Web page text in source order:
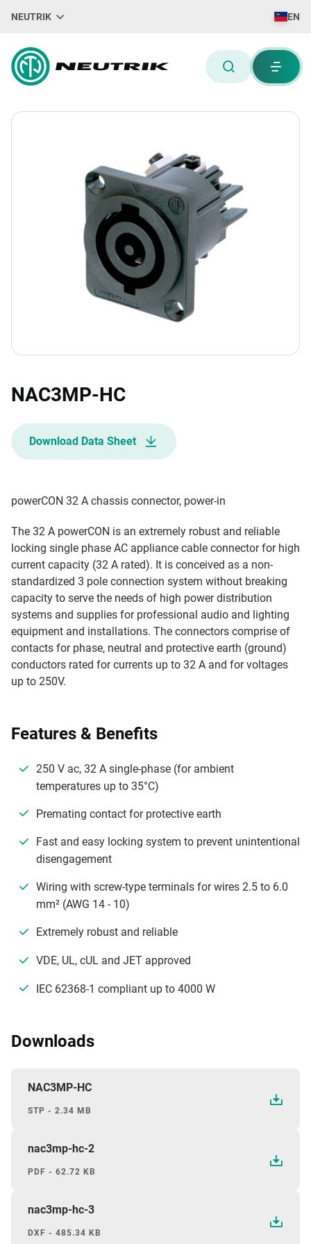
NEUTRIK EN
NAC3MP-HC
Download Data Sheet
powerCON 32 A chassis connector, power-in
The 32 A powerCON is an extremely robust and reliable
locking single phase AC appliance cable connector for high
current capacity (32 A rated). It is conceived as a non-
standardized 3 pole connection system without breaking
capacity to serve the needs of high power distribution
systems and supplies for professional audio and lighting
equipment and installations. The connectors comprise of
contacts for phase, neutral and protective earth (ground)
conductors rated for currents up to 32 A and for voltages
up to 250V.
Features & Benefits
250 V ac, 32 A single-phase (for ambient
temperatures up to 35°C)
Premating contact for protective earth
Fast and easy locking system to prevent unintentional
disengagement
Wiring with screw-type terminals for wires 2.5 to 6.0
mm² (AWG 14 - 10)
Extremely robust and reliable
VDE, UL, cUL and JET approved
IEC 62368-1 compliant up to 4000 W
Downloads
NAC3MP-HC
STP - 2.34 MB
nac3mp-hc-2
PDF - 62.72 KB
nac3mp-hc-3
DXF - 485.34 KB